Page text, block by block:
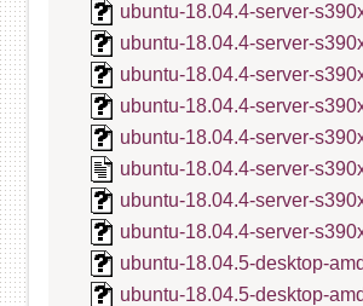
ubuntu-18.04.4-server-
ubuntu-18.04.4-server-
ubuntu-18.04.4-server-
ubuntu-18.04.4-server-
ubuntu-18.04.4-server-
ubuntu-18.04.4-server-
ubuntu-18.04.4-server-
ubuntu-18.04.4-server-
ubuntu-18.04.5-desktop-
ubuntu-18.04.5-desktop-